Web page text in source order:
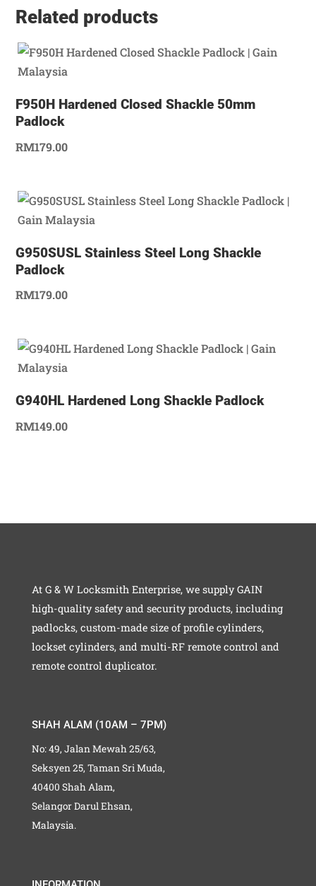
Related products
F950H Hardened Closed Shackle 50mm
Padlock
RM179.00
G950SUSL Stainless Steel Long Shackle
Padlock
RM179.00
G940HL Hardened Long Shackle Padlock
RM149.00
At G & W Locksmith Enterprise, we supply GAIN
high-quality safety and security products, including
padlocks, custom-made size of profile cylinders,
lockset cylinders, and multi-RF remote control and
remote control duplicator.
SHAH ALAM (10AM – 7PM)
No: 49, Jalan Mewah 25/63,
Seksyen 25, Taman Sri Muda,
40400 Shah Alam,
Selangor Darul Ehsan,
Malaysia.